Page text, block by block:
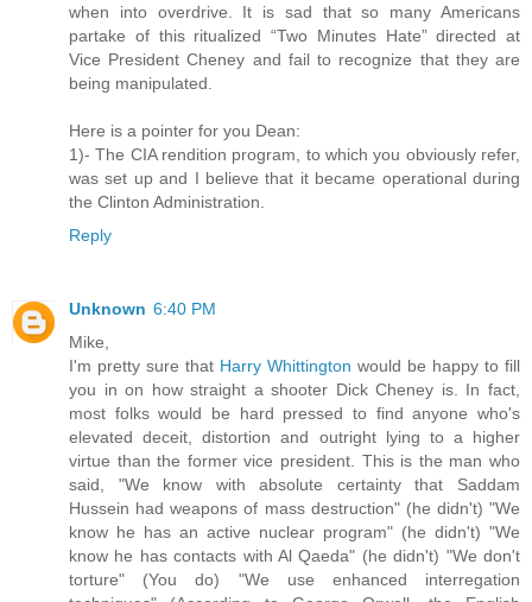
when into overdrive. It is sad that so many Americans
partake of this ritualized “Two Minutes Hate” directed at
Vice President Cheney and fail to recognize that they are
being manipulated.
Here is a pointer for you Dean:
1)- The CIA rendition program, to which you obviously refer,
was set up and I believe that it became operational during
the Clinton Administration.
Reply
Unknown 6:40 PM
Mike,
I'm pretty sure that Harry Whittington would be happy to fill
you in on how straight a shooter Dick Cheney is. In fact,
most folks would be hard pressed to find anyone who's
elevated deceit, distortion and outright lying to a higher
virtue than the former vice president. This is the man who
said, "We know with absolute certainty that Saddam
Hussein had weapons of mass destruction" (he didn't) "We
know he has an active nuclear program" (he didn't) "We
know he has contacts with Al Qaeda" (he didn't) "We don't
torture" (You do) "We use enhanced interregation